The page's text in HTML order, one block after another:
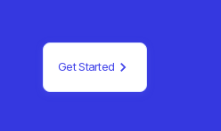
Get Started